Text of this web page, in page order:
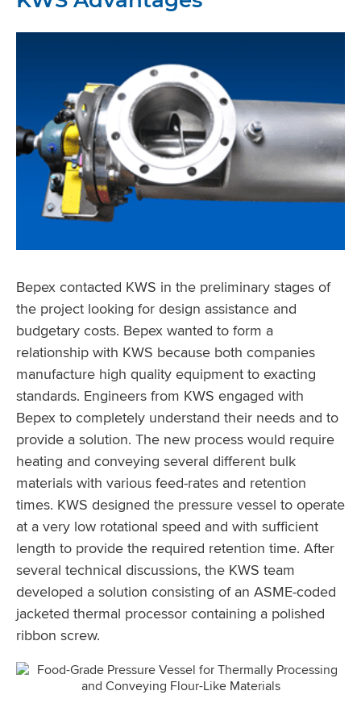
Bepex contacted KWS in the preliminary stages of
the project looking for design assistance and
budgetary costs. Bepex wanted to form a
relationship with KWS because both companies
manufacture high quality equipment to exacting
standards. Engineers from KWS engaged with
Bepex to completely understand their needs and to
provide a solution. The new process would require
heating and conveying several different bulk
materials with various feed-rates and retention
times. KWS designed the pressure vessel to operate
at a very low rotational speed and with sufficient
length to provide the required retention time. After
several technical discussions, the KWS team
developed a solution consisting of an ASME-coded
jacketed thermal processor containing a polished
ribbon screw.